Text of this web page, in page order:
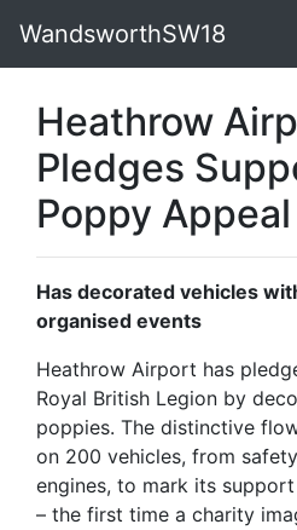
WandsworthSW18
Heathrow
Pledges
Poppy Appeal
Has decorated vehicles
organised events
Heathrow Airport has
Royal British Legion by
poppies. The distinctive
on 200 vehicles, from
engines, to mark its
– the first time a charity